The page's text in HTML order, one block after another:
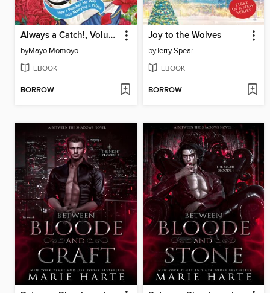
Always a Catch!, Volume 1
byMayo Momoyo
EBOOK
BORROW
Joy to the Wolves
byTerry Spear
EBOOK
BORROW